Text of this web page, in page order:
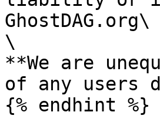
GhostDAG.org\
\
**We are
of any users
{% endhint %}